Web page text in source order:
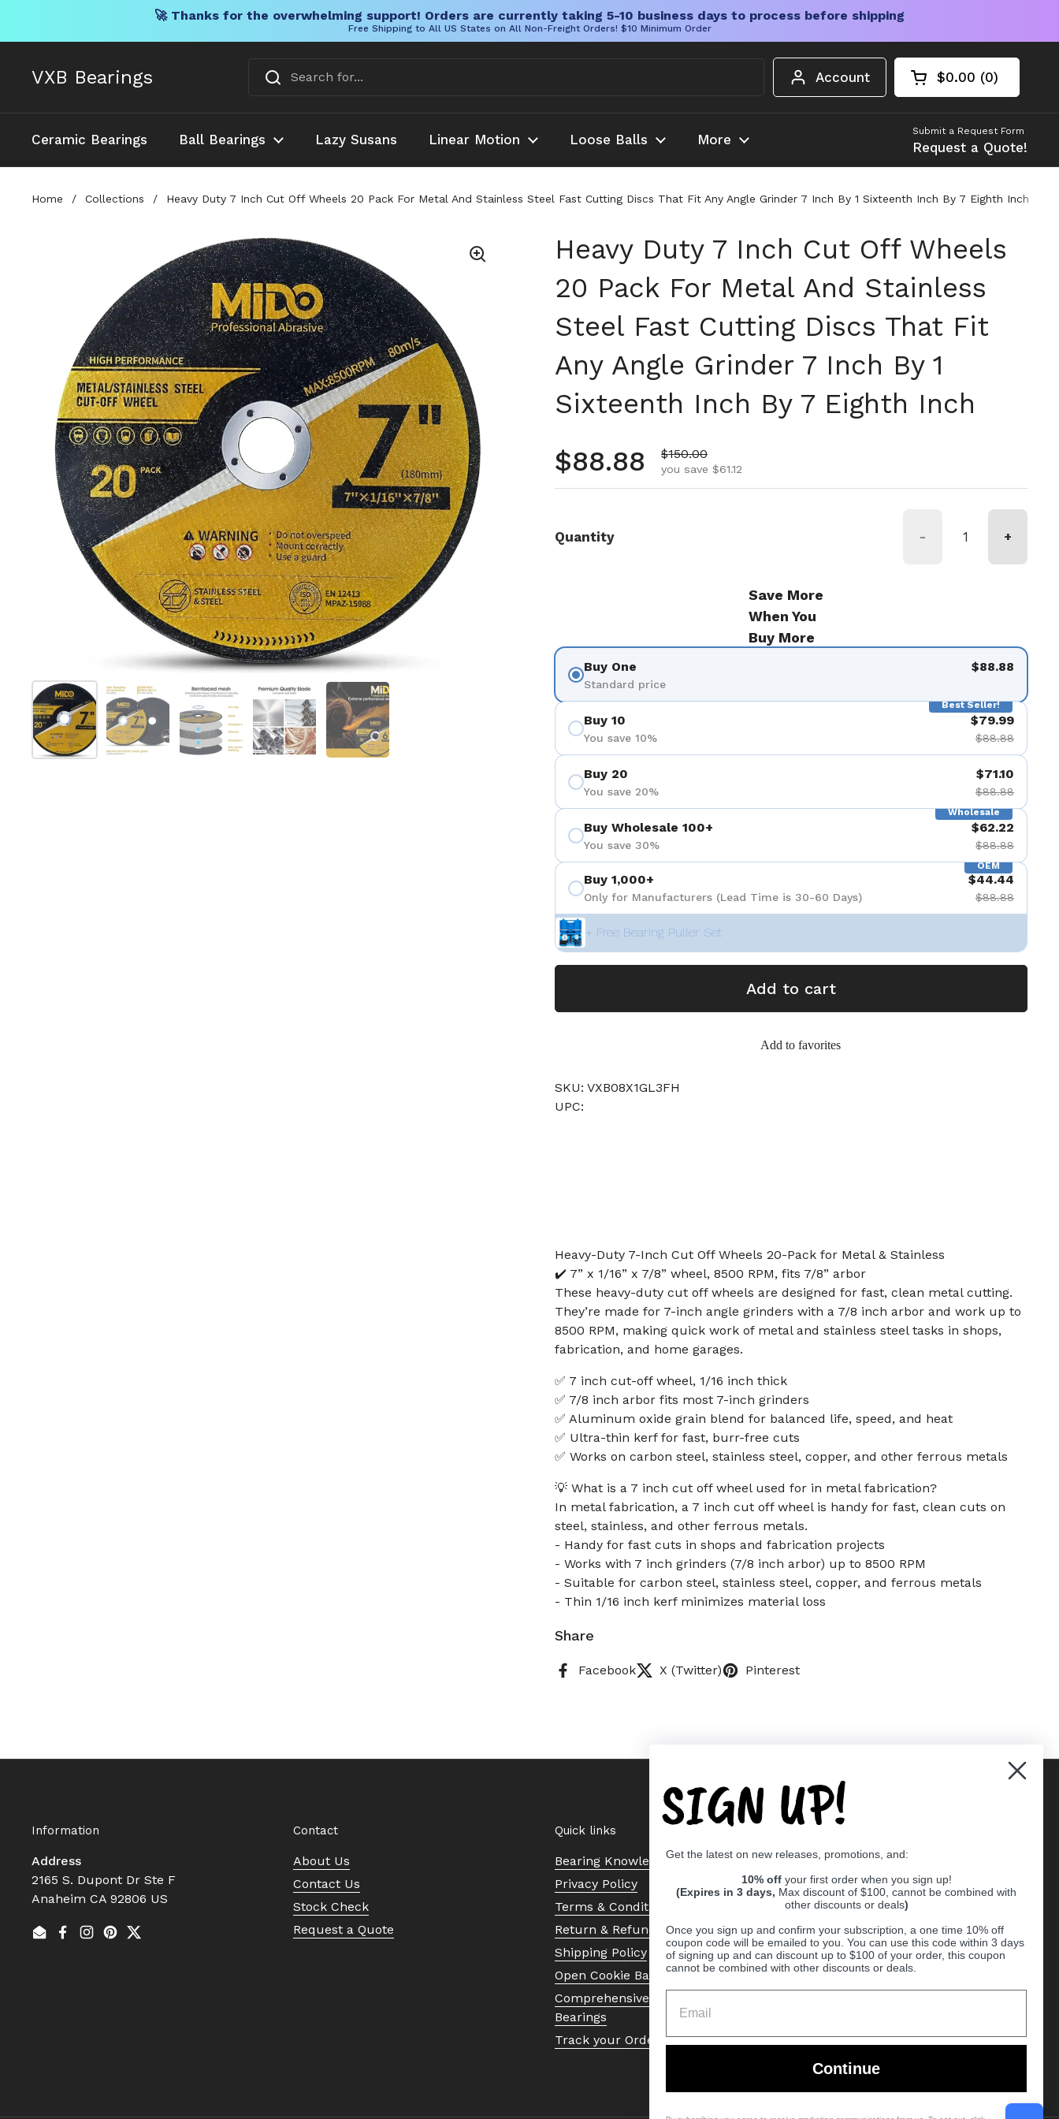
🚀 Thanks for the overwhelming support! Orders are currently taking 5-10 business days to process before shipping
Free Shipping to All US States on All Non-Freight Orders! $10 Minimum Order
VXB Bearings Account Open cart
Shopping Cart
$0.00 0
products in your
Ceramic Bearings Ball Bearings Lazy Susans Linear Motion Loose Balls More
Submit a Request Form
Request a Quote!
Home / Collections / Heavy Duty 7 Inch Cut Off Wheels 20 Pack For Metal And Stainless Steel Fast Cutting Discs That Fit Any Angle Grinder 7 Inch By 1 Sixteenth Inch By 7 Eighth Inch
Show slide 1Show slide 2Show slide 3Show slide 4 Show slide 5
Heavy Duty 7 Inch Cut Off Wheels
20 Pack For Metal And Stainless
Steel Fast Cutting Discs That Fit
Any Angle Grinder 7 Inch By 1
Sixteenth Inch By 7 Eighth Inch
Regular price
$88.88 Sale price
$150.00
you save $61.12
Quantity - +
Save More
When You
Buy More
Buy One
Standard price
$88.88
Best Seller!
Buy 10
You save 10%
$79.99
$88.88
Buy 20
You save 20%
$71.10
$88.88
Wholesale
Buy Wholesale 100+
You save 30%
$62.22
$88.88
OEM
Buy 1,000+
Only for Manufacturers (Lead Time is 30-60 Days)
$44.44
$88.88
+ Free Bearing Puller Set
Add to cart
Add to favorites
SKU: VXB08X1GL3FH
UPC:
Heavy-Duty 7-Inch Cut Off Wheels 20-Pack for Metal & Stainless
✔️ 7” x 1/16” x 7/8” wheel, 8500 RPM, fits 7/8” arbor
These heavy-duty cut off wheels are designed for fast, clean metal cutting.
They’re made for 7-inch angle grinders with a 7/8 inch arbor and work up to
8500 RPM, making quick work of metal and stainless steel tasks in shops,
fabrication, and home garages.
✅ 7 inch cut-off wheel, 1/16 inch thick
✅ 7/8 inch arbor fits most 7-inch grinders
✅ Aluminum oxide grain blend for balanced life, speed, and heat
✅ Ultra-thin kerf for fast, burr-free cuts
✅ Works on carbon steel, stainless steel, copper, and other ferrous metals
💡 What is a 7 inch cut off wheel used for in metal fabrication?
In metal fabrication, a 7 inch cut off wheel is handy for fast, clean cuts on
steel, stainless, and other ferrous metals.
- Handy for fast cuts in shops and fabrication projects
- Works with 7 inch grinders (7/8 inch arbor) up to 8500 RPM
- Suitable for carbon steel, stainless steel, copper, and ferrous metals
- Thin 1/16 inch kerf minimizes material loss
Share
Facebook X (Twitter) Pinterest
Information
Address
2165 S. Dupont Dr Ste F
Anaheim CA 92806 US
EmailFacebook
Instagram
Pinterest
Twitter
Contact
About Us
Contact Us
Stock Check
Request a Quote
Quick links
Bearing Knowledge Center
Privacy Policy
Terms & Conditions
Return & Refund Policy
Shipping Policy
Open Cookie Banner
Comprehensive Guide to Ball
Bearings
Track your Order
SIGN UP!
Get the latest on new releases, promotions, and:
10% off your first order when you sign up!
(Expires in 3 days, Max discount of $100, cannot be combined with
other discounts or deals)
Once you sign up and confirm your subscription, a one time 10% off
coupon code will be emailed to you. You can use this code within 3 days
of signing up and can discount up to $100 of your order, this coupon
cannot be combined with other discounts or deals.
Continue